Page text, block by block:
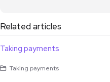
Related articles
Taking payments
Taking payments